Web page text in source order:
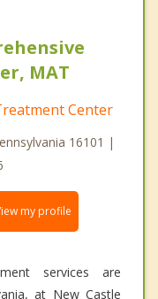
MAT
Center
16101 |
my profile
services are
at New Castle